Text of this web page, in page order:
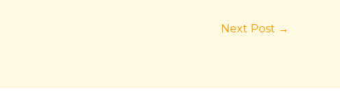
Next Post →